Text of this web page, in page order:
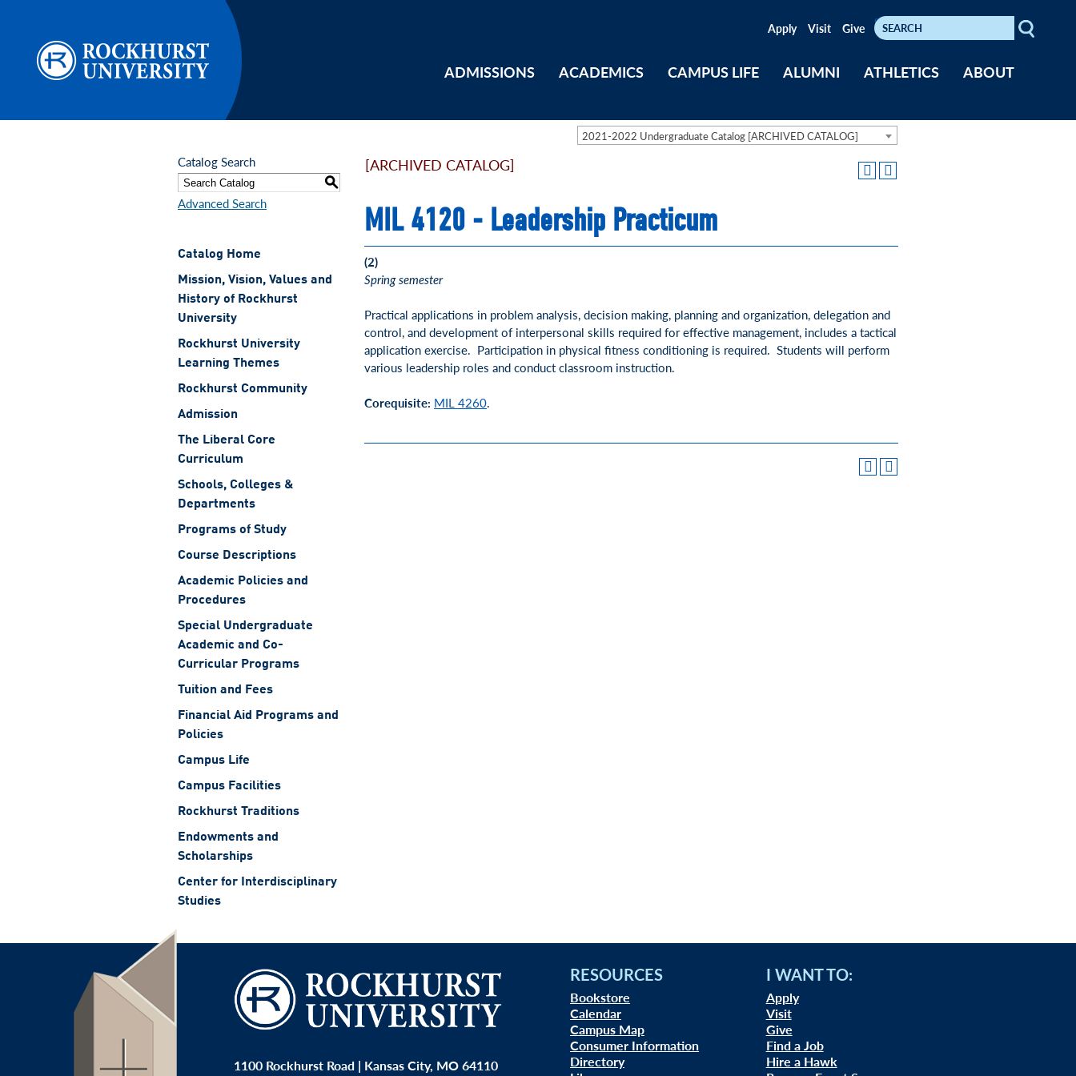
ADMISSIONS ACADEMICS CAMPUS LIFE ALUMNI ATHLETICS ABOUT
Apply Visit Give Search
Keywords
2021-2022 Undergraduate Catalog [ARCHIVED CATALOG]
Catalog Search
S
Advanced Search
Catalog Home
Mission, Vision, Values and
History of Rockhurst
University
Rockhurst University
Learning Themes
Rockhurst Community
Admission
The Liberal Core
Curriculum
Schools, Colleges &
Departments
Programs of Study
Course Descriptions
Academic Policies and
Procedures
Special Undergraduate
Academic and Co-
Curricular Programs
Tuition and Fees
Financial Aid Programs and
Policies
Campus Life
Campus Facilities
Rockhurst Traditions
Endowments and
Scholarships
Center for Interdisciplinary
Studies
[ARCHIVED CATALOG]
MIL 4120 - Leadership Practicum
(2)
Spring semester
Practical applications in problem analysis, decision making, planning and organization, delegation and
control, and development of interpersonal skills required for effective management, includes a tactical
application exercise. Participation in physical fitness conditioning is required. Students will perform
various leadership roles and conduct classroom instruction.
Corequisite: MIL 4260.
1100 Rockhurst Road | Kansas City, MO 64110
RESOURCES
Bookstore
Calendar
Campus Map
Consumer Information
Directory
I WANT TO:
Apply
Visit
Give
Find a Job
Hire a Hawk